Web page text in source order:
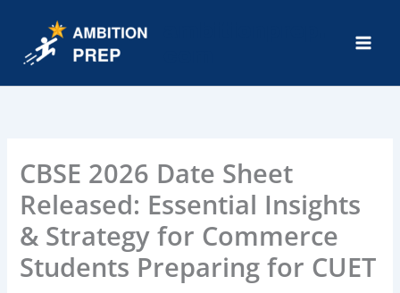
content
CBSE 2026 Date Sheet
Released: Essential Insights
& Strategy for Commerce
Students Preparing for CUET